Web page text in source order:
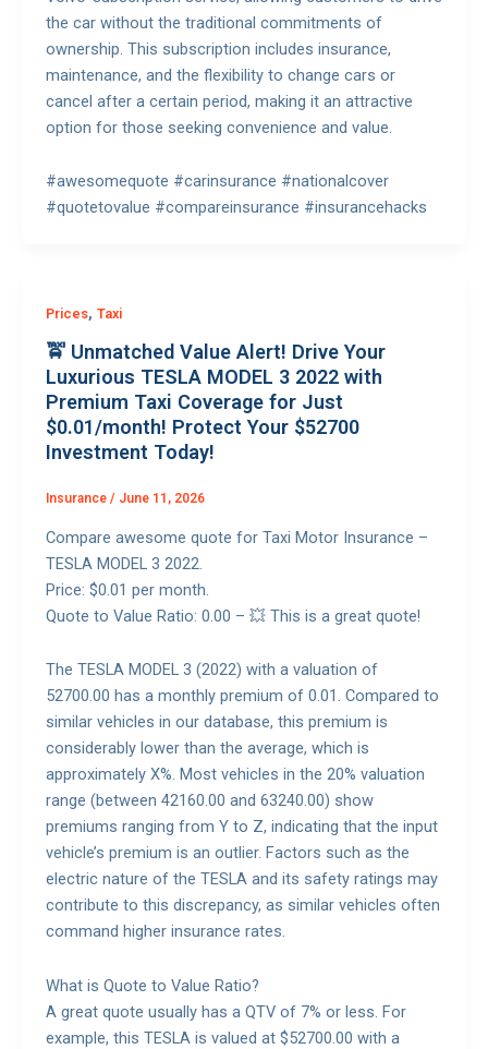
the car without the traditional commitments of
ownership. This subscription includes insurance,
maintenance, and the flexibility to change cars or
cancel after a certain period, making it an attractive
option for those seeking convenience and value.
#awesomequote #carinsurance #nationalcover
#quotetovalue #compareinsurance #insurancehacks
Prices, Taxi
🚖 Unmatched Value Alert! Drive Your
Luxurious TESLA MODEL 3 2022 with
Premium Taxi Coverage for Just
$0.01/month! Protect Your $52700
Investment Today!
Insurance / June 11, 2026
Compare awesome quote for Taxi Motor Insurance –
TESLA MODEL 3 2022.
Price: $0.01 per month.
Quote to Value Ratio: 0.00 – 💥 This is a great quote!
The TESLA MODEL 3 (2022) with a valuation of
52700.00 has a monthly premium of 0.01. Compared to
similar vehicles in our database, this premium is
considerably lower than the average, which is
approximately X%. Most vehicles in the 20% valuation
range (between 42160.00 and 63240.00) show
premiums ranging from Y to Z, indicating that the input
vehicle’s premium is an outlier. Factors such as the
electric nature of the TESLA and its safety ratings may
contribute to this discrepancy, as similar vehicles often
command higher insurance rates.
What is Quote to Value Ratio?
A great quote usually has a QTV of 7% or less. For
example, this TESLA is valued at $52700.00 with a